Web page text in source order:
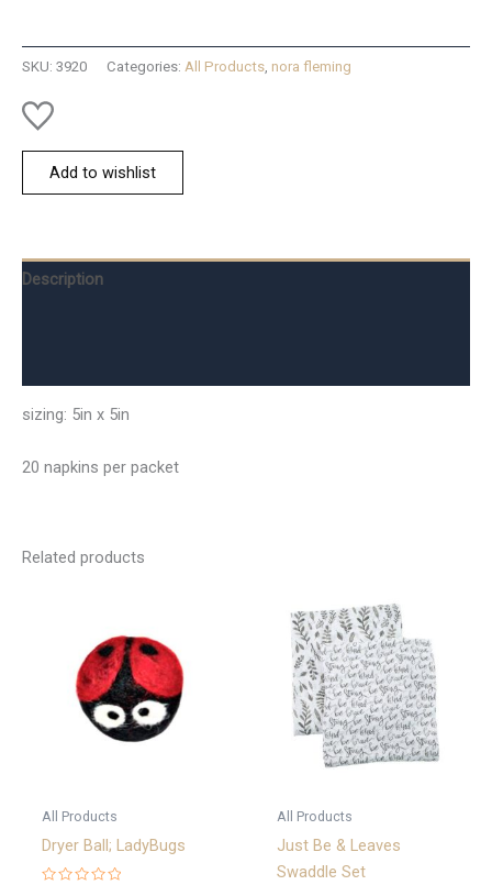
SKU: 3920 Categories: All Products nora fleming
Add to wishlist
Description
sizing: 5in x 5in
20 napkins per packet
Related products
All Products
Dryer Ball; LadyBugs
All Products
Just Be & Leaves
Swaddle Set